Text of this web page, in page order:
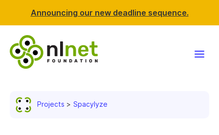
Announcing our new deadline sequence.
Projects Spacylyze